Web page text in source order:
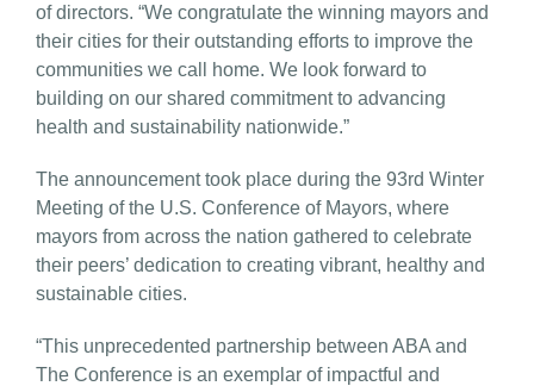
of directors. “We congratulate the winning mayors and
their cities for their outstanding efforts to improve the
communities we call home. We look forward to
building on our shared commitment to advancing
health and sustainability nationwide.”
The announcement took place during the 93rd Winter
Meeting of the U.S. Conference of Mayors, where
mayors from across the nation gathered to celebrate
their peers’ dedication to creating vibrant, healthy and
sustainable cities.
“This unprecedented partnership between ABA and
The Conference is an exemplar of impactful and